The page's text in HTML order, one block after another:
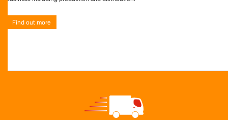
Find out more